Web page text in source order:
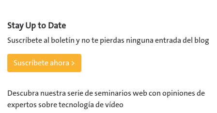
Stay Up to Date
Suscríbete al boletín y no te pierdas ninguna entrada del blog
Suscríbete ahora >
Descubra nuestra serie de seminarios web con opiniones de
expertos sobre tecnología de vídeo